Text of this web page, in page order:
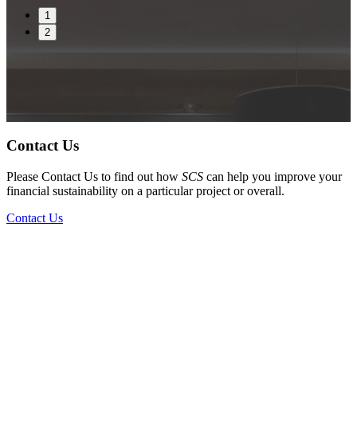
1
2
Contact Us
Please Contact Us to find out how SCS can help you improve your
financial sustainability on a particular project or overall.
Contact Us